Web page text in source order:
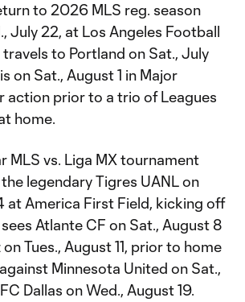
to 2026 MLS reg. season
July 22, at Los Angeles Football
travels to Portland on Sat., July
on Sat., August 1 in Major
action prior to a trio of Leagues
home.
MLS vs. Liga MX tournament
legendary Tigres UANL on
at America First Field, kicking off
Atlante CF on Sat., August 8
Tues., August 11, prior to home
Minnesota United on Sat.,
Dallas on Wed., August 19.